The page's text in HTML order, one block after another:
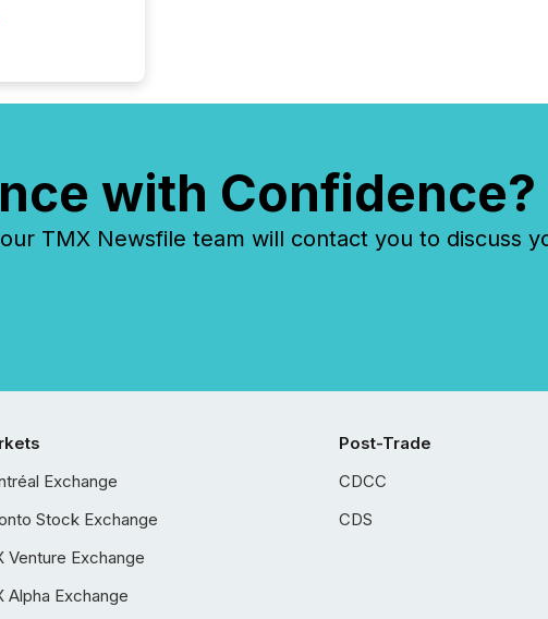
with Confidence?
TMX Newsfile team will contact you to discuss
Exchange
Stock Exchange
Venture Exchange
Alpha Exchange
Post-Trade
CDCC
CDS